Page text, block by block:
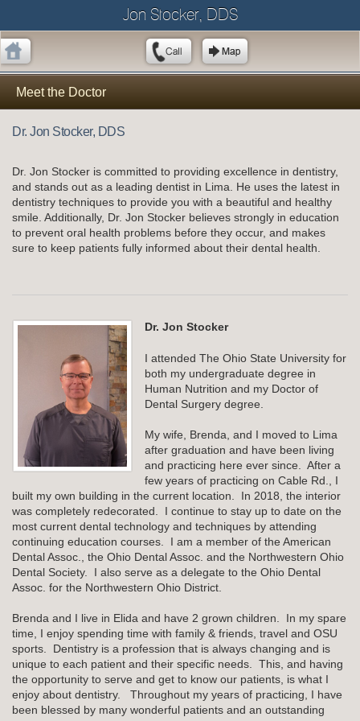
Jon Stocker, DDS
Meet the Doctor
Dr. Jon Stocker, DDS
Dr. Jon Stocker is committed to providing excellence in dentistry,
and stands out as a leading dentist in Lima. He uses the latest in
dentistry techniques to provide you with a beautiful and healthy
smile. Additionally, Dr. Jon Stocker believes strongly in education
to prevent oral health problems before they occur, and makes
sure to keep patients fully informed about their dental health.
Dr. Jon Stocker
I attended The Ohio State University for
both my undergraduate degree in
Human Nutrition and my Doctor of
Dental Surgery degree.
My wife, Brenda, and I moved to Lima
after graduation and have been living
and practicing here ever since. After a
few years of practicing on Cable Rd., I
built my own building in the current location. In 2018, the interior
was completely redecorated. I continue to stay up to date on the
most current dental technology and techniques by attending
continuing education courses. I am a member of the American
Dental Assoc., the Ohio Dental Assoc. and the Northwestern Ohio
Dental Society. I also serve as a delegate to the Ohio Dental
Assoc. for the Northwestern Ohio District.
Brenda and I live in Elida and have 2 grown children. In my spare
time, I enjoy spending time with family & friends, travel and OSU
sports. Dentistry is a profession that is always changing and is
unique to each patient and their specific needs. This, and having
the opportunity to serve and get to know our patients, is what I
enjoy about dentistry. Throughout my years of practicing, I have
been blessed by many wonderful patients and an outstanding